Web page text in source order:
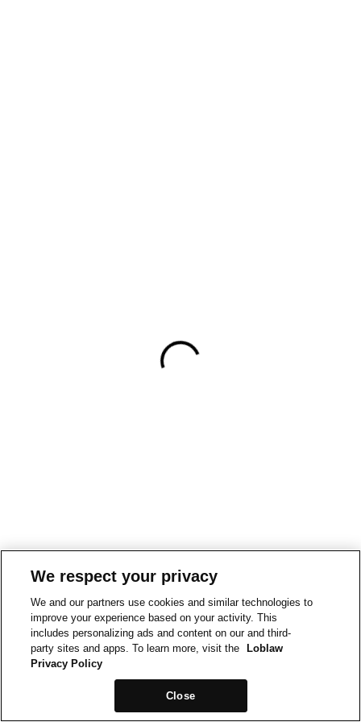
We respect your privacy
We and our partners use cookies and similar technologies to
improve your experience based on your activity. This
includes personalizing ads and content on our and third-
party sites and apps. To learn more, visit the
Loblaw
Privacy Policy
Close